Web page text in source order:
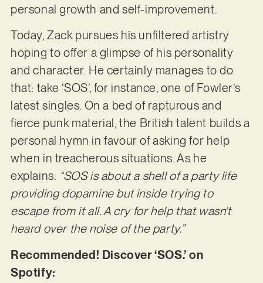
personal growth and self-improvement.
Today, Zack pursues his unfiltered artistry
hoping to offer a glimpse of his personality
and character. He certainly manages to do
that: take ‘SOS’, for instance, one of Fowler’s
latest singles. On a bed of rapturous and
fierce punk material, the British talent builds a
personal hymn in favour of asking for help
when in treacherous situations. As he
explains: “SOS is about a shell of a party life
providing dopamine but inside trying to
escape from it all. A cry for help that wasn’t
heard over the noise of the party.”
Recommended! Discover ‘SOS.’ on
Spotify: